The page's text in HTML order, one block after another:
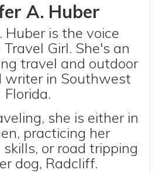
A. Huber
Huber is the voice
Girl. She's an
travel and outdoor
writer in Southwest
Florida.
she is either in
practicing her
or road tripping
dog, Radcliff.